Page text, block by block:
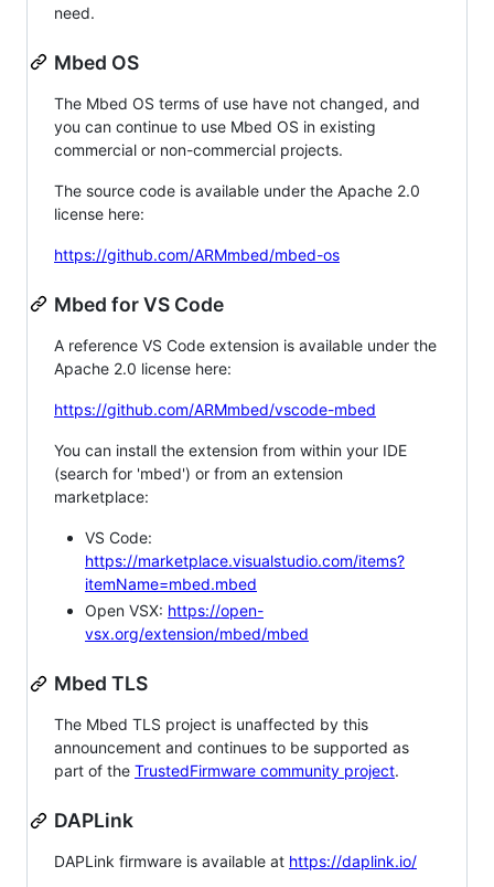
need.
Mbed OS
The Mbed OS terms of use have not changed, and
you can continue to use Mbed OS in existing
commercial or non-commercial projects.
The source code is available under the Apache 2.0
license here:
https://github.com/ARMmbed/mbed-os
Mbed for VS Code
A reference VS Code extension is available under the
Apache 2.0 license here:
https://github.com/ARMmbed/vscode-mbed
You can install the extension from within your IDE
(search for 'mbed') or from an extension
marketplace:
VS Code:
https://marketplace.visualstudio.com/items?
itemName=mbed.mbed
Open VSX: https://open-
vsx.org/extension/mbed/mbed
Mbed TLS
The Mbed TLS project is unaffected by this
announcement and continues to be supported as
part of the TrustedFirmware community project.
DAPLink
DAPLink firmware is available at https://daplink.io/